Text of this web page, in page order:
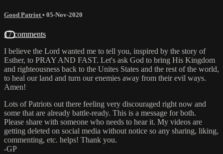
Good Patriot • 05-Nov-2020
17 comments
I believe the Lord wanted me to tell you, inspired by the story of
Esther, to PRAY AND FAST. Let's ask God to bring His Kingdom
and righteousness back to the Unites States and the rest of the world,
to heal our land and turn our enemies away from their evil ways.
Amen!
Lots of Patriots out there feeling very discouraged right now and
some that are already battle-ready. This is a message for both.
Please share with someone who needs to hear it. My videos are
getting deleted on social media without notice so any sharing, liking,
commenting, etc. helps! Thank you.
-GP